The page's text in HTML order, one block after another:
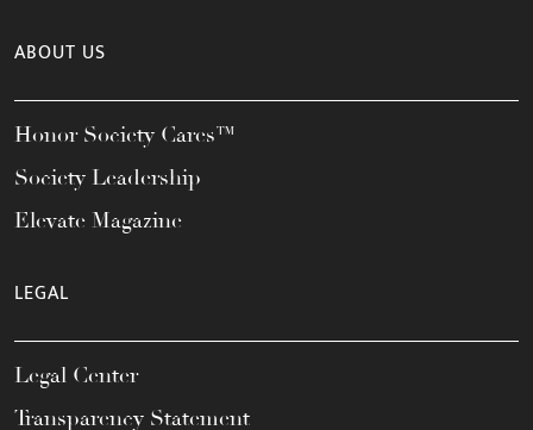
ABOUT US
Honor Society Cares™
Society Leadership
Elevate Magazine
LEGAL
Legal Center
Transparency Statement